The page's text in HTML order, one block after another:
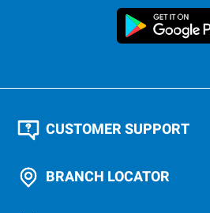
CUSTOMER SUPPORT
BRANCH LOCATOR